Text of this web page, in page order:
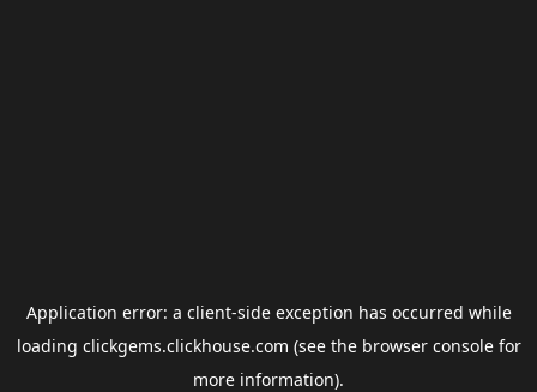
Application error: a client-side exception has occurred while
loading clickgems.clickhouse.com (see the browser consolefor
more information).